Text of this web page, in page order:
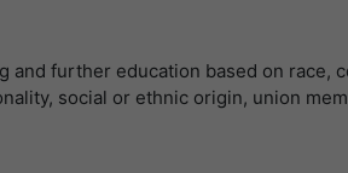
further education based on race,
social or ethnic origin, union